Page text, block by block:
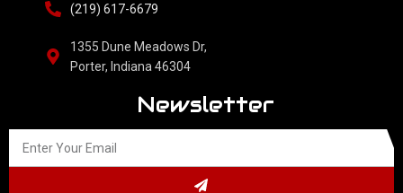
(219) 617-6679
1355 Dune Meadows Dr,
Porter, Indiana 46304
Newsletter